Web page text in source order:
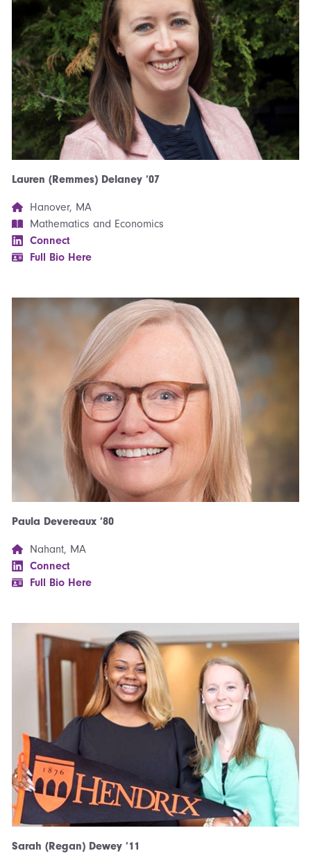
Lauren (Remmes) Delaney ’07
Hanover, MA
Mathematics and Economics
Connect
Full Bio Here
Paula Devereaux ’80
Nahant, MA
Connect
Full Bio Here
Sarah (Regan) Dewey ’11